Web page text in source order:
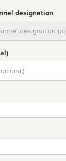
designation